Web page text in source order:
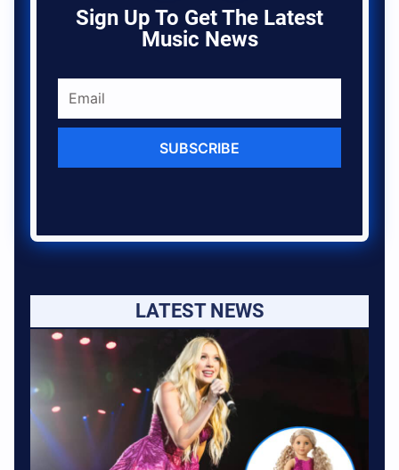
Sign Up To Get The Latest
Music News
SUBSCRIBE
LATEST NEWS